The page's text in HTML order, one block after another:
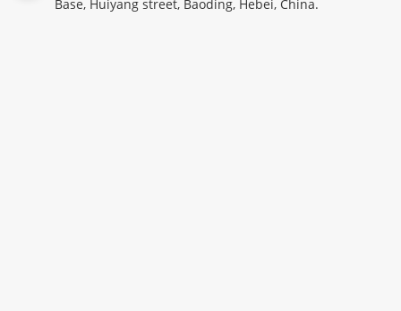
Base, Huiyang street, Baoding, Hebei, China.